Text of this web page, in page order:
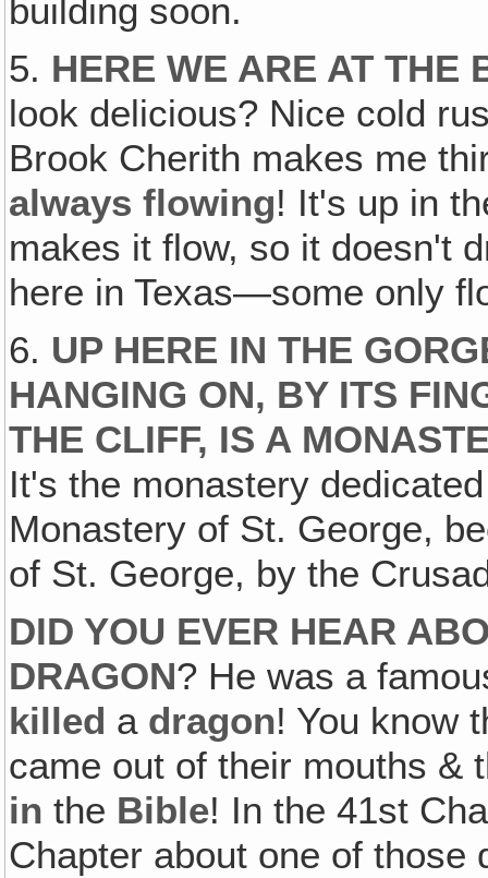
building soon.
5. HERE WE ARE AT THE
look delicious? Nice cold
Brook Cherith makes me
always flowing! It's up in
makes it flow, so it doesn't
here in Texas—some only
6. UP HERE IN THE
HANGING ON, BY ITS
THE CLIFF, IS A
It's the monastery
Monastery of St. George,
of St. George, by the
DID YOU EVER HEAR
DRAGON? He was a
killed a dragon! You know
came out of their mouths &
in the Bible! In the 41st
Chapter about one of